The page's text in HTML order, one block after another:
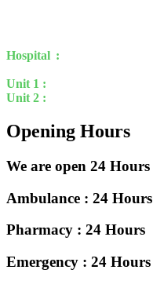
Hospital :
Unit 1 :
Unit 2 :
Opening Hours
We are open 24 Hours
Ambulance : 24 Hours
Pharmacy : 24 Hours
Emergency : 24 Hours